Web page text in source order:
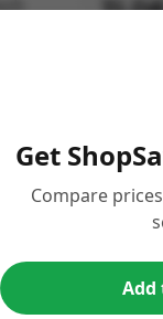
noticeably
to the
the
Get
Compare
Add